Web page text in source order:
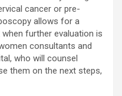
patients, and the mission is
providing good quality of
Super-specialty
respect, competence, the
and creating health
Super- specialty
care packages for check-
their treatments.
cancer or pre-
allows for a
further evaluation is
consultants and
who will counsel
them on the next steps,